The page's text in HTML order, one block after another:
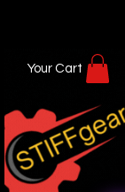
Your Cart